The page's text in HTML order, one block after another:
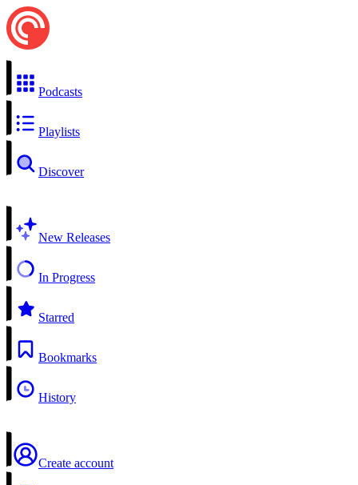
Podcasts
Playlists
Discover
New Releases
In Progress
Starred
Bookmarks
History
Create account